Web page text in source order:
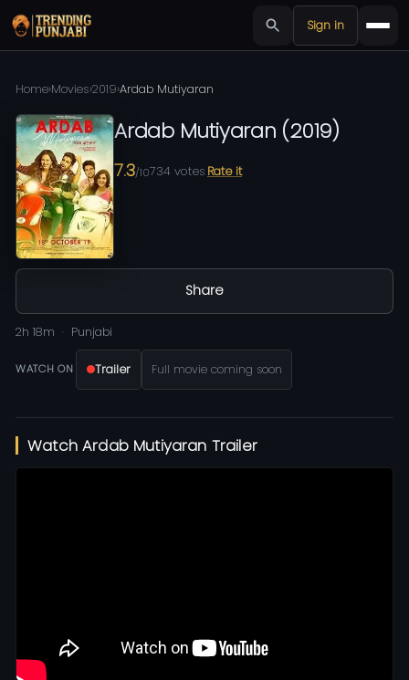
Sign in
Home›Movies›2019›Ardab Mutiyaran
Ardab Mutiyaran (2019)
7.3/10734 votes Rate it
Share
2h 18m Punjabi
WATCH ON Trailer Full movie coming soon
Watch Ardab Mutiyaran Trailer